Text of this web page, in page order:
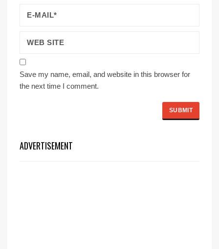
Save my name, email, and website in this browser for
the next time I comment.
ADVERTISEMENT